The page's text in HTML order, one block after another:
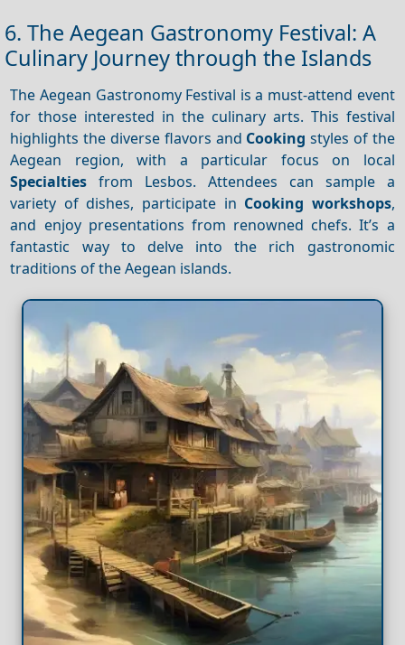
6. The Aegean Gastronomy Festival: A
Culinary Journey through the Islands
The Aegean Gastronomy Festival is a must-attend event
for those interested in the culinary arts. This festival
highlights the diverse flavors and Cooking styles of the
Aegean region, with a particular focus on local
Specialties from Lesbos. Attendees can sample a
variety of dishes, participate in Cooking workshops,
and enjoy presentations from renowned chefs. It’s a
fantastic way to delve into the rich gastronomic
traditions of the Aegean islands.